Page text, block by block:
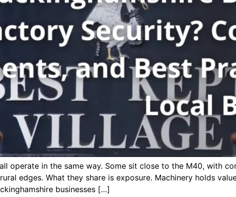
operate in the same way. Some sit close to the M40, with
edges. What they share is exposure. Machinery holds
businesses […]